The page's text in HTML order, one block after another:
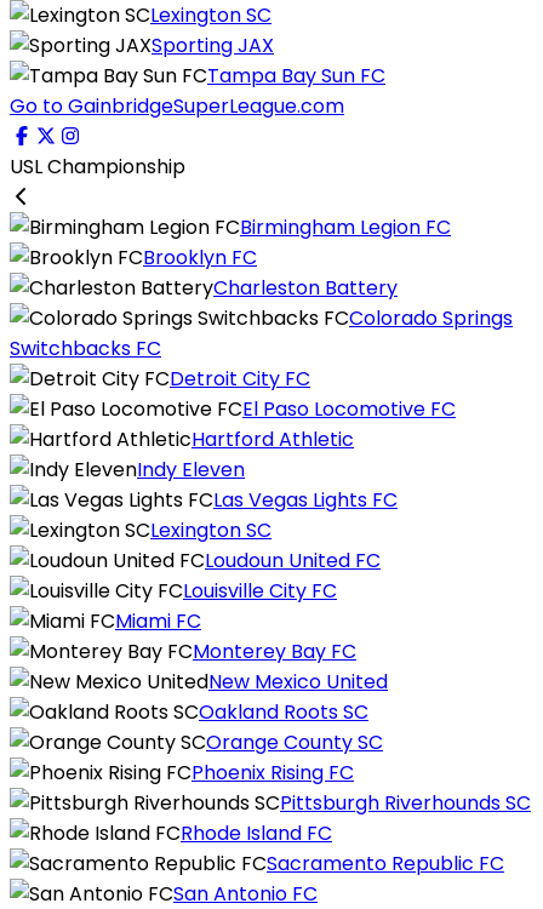
Lexington SC
Sporting JAX
Tampa Bay Sun FC
Go to GainbridgeSuperLeague.com
USL Championship
Birmingham Legion FC
Brooklyn FC
Charleston Battery
Colorado Springs
Switchbacks FC
Detroit City FC
El Paso Locomotive FC
Hartford Athletic
Indy Eleven
Las Vegas Lights FC
Lexington SC
Loudoun United FC
Louisville City FC
Miami FC
Monterey Bay FC
New Mexico United
Oakland Roots SC
Orange County SC
Phoenix Rising FC
Pittsburgh Riverhounds SC
Rhode Island FC
Sacramento Republic FC
San Antonio FC